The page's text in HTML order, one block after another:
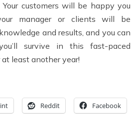
customers will be happy you
manager or clients will be
and results, and you can
survive in this fast-paced
least another year!
Reddit Facebook